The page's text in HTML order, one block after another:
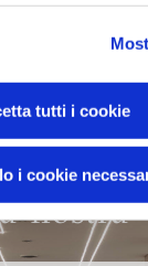
tutti i cookie
i cookie
nostra